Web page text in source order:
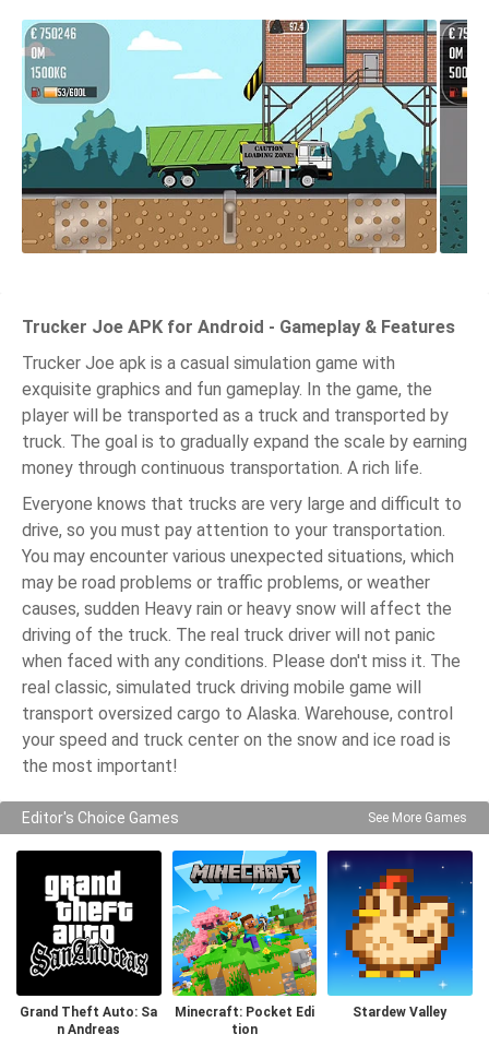
Trucker Joe APK for Android - Gameplay & Features
Trucker Joe apk is a casual simulation game with
exquisite graphics and fun gameplay. In the game, the
player will be transported as a truck and transported by
truck. The goal is to gradually expand the scale by earning
money through continuous transportation. A rich life.
Everyone knows that trucks are very large and difficult to
drive, so you must pay attention to your transportation.
You may encounter various unexpected situations, which
may be road problems or traffic problems, or weather
causes, sudden Heavy rain or heavy snow will affect the
driving of the truck. The real truck driver will not panic
when faced with any conditions. Please don't miss it. The
real classic, simulated truck driving mobile game will
transport oversized cargo to Alaska. Warehouse, control
your speed and truck center on the snow and ice road is
the most important!
Editor's Choice Games See More Games
Grand Theft Auto: Sa
n Andreas
Minecraft: Pocket Edi
tion
Stardew Valley